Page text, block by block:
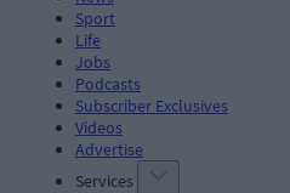
Sport
Life
Jobs
Podcasts
Subscriber Exclusives
Videos
Advertise
Services